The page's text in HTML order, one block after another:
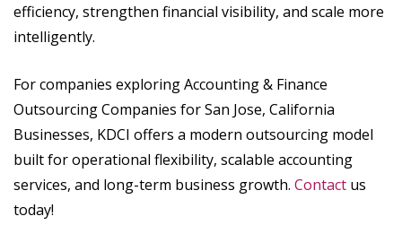
efficiency, strengthen financial visibility, and scale more
intelligently.
For companies exploring Accounting & Finance
Outsourcing Companies for San Jose, California
Businesses, KDCI offers a modern outsourcing model
built for operational flexibility, scalable accounting
services, and long-term business growth. Contact us
today!